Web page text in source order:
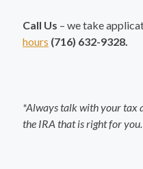
Call Us – we take
hours (716) 632-9328.
*Always talk with your tax
the IRA that is right for you.